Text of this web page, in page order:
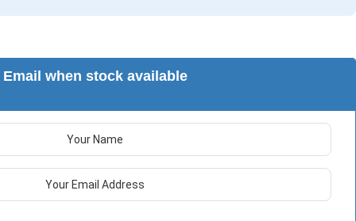
Email when stock available